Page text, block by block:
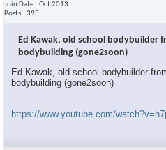
Join Date
Oct 2013
Posts
393
Ed Kawak, old school bodybuilder
bodybuilding (gone2soon)
Ed Kawak, old school bodybuilder
bodybuilding (gone2soon)
https://www.youtube.com/